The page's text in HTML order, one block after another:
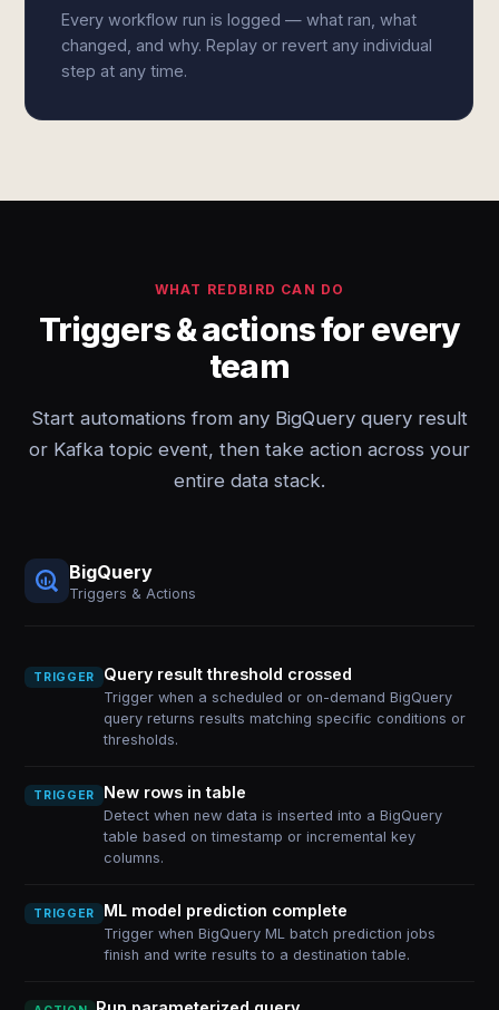
Every workflow run is logged — what ran, what
changed, and why. Replay or revert any individual
step at any time.
WHAT REDBIRD CAN DO
Triggers & actions for every
team
Start automations from any BigQuery query result
or Kafka topic event, then take action across your
entire data stack.
BigQuery
Triggers & Actions
TRIGGER Query result threshold crossed
Trigger when a scheduled or on-demand BigQuery
query returns results matching specific conditions or
thresholds.
TRIGGER New rows in table
Detect when new data is inserted into a BigQuery
table based on timestamp or incremental key
columns.
TRIGGER ML model prediction complete
Trigger when BigQuery ML batch prediction jobs
finish and write results to a destination table.